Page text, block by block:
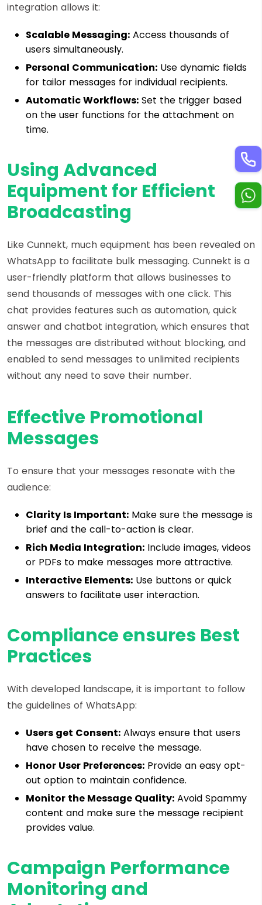
integration allows it:
Scalable Messaging: Access thousands of
users simultaneously.
Personal Communication: Use dynamic fields
for tailor messages for individual recipients.
Automatic Workflows: Set the trigger based
on the user functions for the attachment on
time.
Using Advanced
Equipment for Efficient
Broadcasting
Like Cunnekt, much equipment has been revealed on
WhatsApp to facilitate bulk messaging. Cunnekt is a
user-friendly platform that allows businesses to
send thousands of messages with one click. This
chat provides features such as automation, quick
answer and chatbot integration, which ensures that
the messages are distributed without blocking, and
enabled to send messages to unlimited recipients
without any need to save their number.
Effective Promotional
Messages
To ensure that your messages resonate with the
audience:
Clarity Is Important: Make sure the message is
brief and the call-to-action is clear.
Rich Media Integration: Include images, videos
or PDFs to make messages more attractive.
Interactive Elements: Use buttons or quick
answers to facilitate user interaction.
Compliance ensures Best
Practices
With developed landscape, it is important to follow
the guidelines of WhatsApp:
Users get Consent: Always ensure that users
have chosen to receive the message.
Honor User Preferences: Provide an easy opt-
out option to maintain confidence.
Monitor the Message Quality: Avoid Spammy
content and make sure the message recipient
provides value.
Campaign Performance
Monitoring and